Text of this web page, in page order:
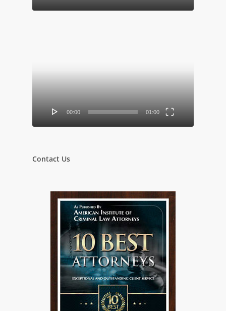
00:00 01:00
Contact Us